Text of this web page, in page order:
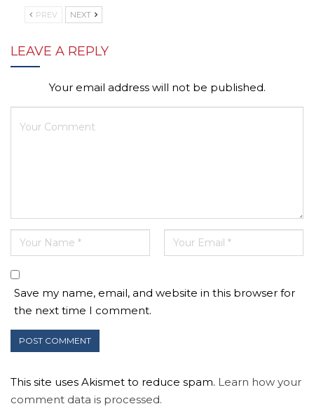
PREV NEXT
LEAVE A REPLY
Your email address will not be published.
Save my name, email, and website in this browser for
the next time I comment.
This site uses Akismet to reduce spam. Learn how your
comment data is processed.